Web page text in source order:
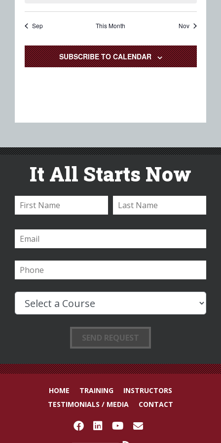
Sep This Month Nov
SUBSCRIBE TO CALENDAR
It All Starts Now
HOME TRAINING
INSTRUCTORS
TESTIMONIALS / MEDIA
CONTACT